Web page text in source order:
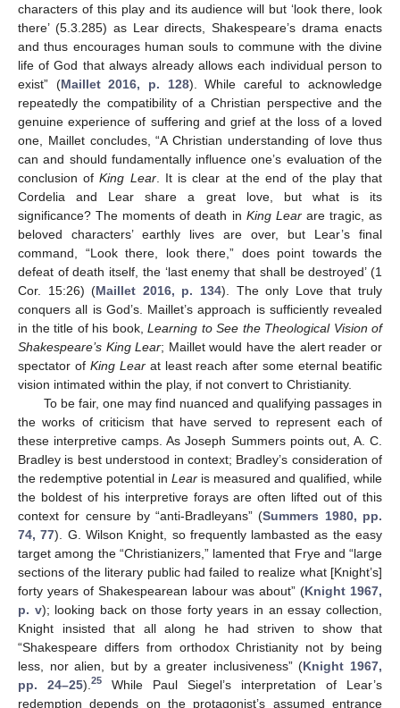
characters of this play and its audience will but ‘look there, look
there’ (5.3.285) as Lear directs, Shakespeare’s drama enacts
and thus encourages human souls to commune with the divine
life of God that always already allows each individual person to
exist” (Maillet 2016, p. 128). While careful to acknowledge
repeatedly the compatibility of a Christian perspective and the
genuine experience of suffering and grief at the loss of a loved
one, Maillet concludes, “A Christian understanding of love thus
can and should fundamentally influence one’s evaluation of the
conclusion ofKing Lear. It is clear at the end of the play that
Cordelia and Lear share a great love, but what is its
significance? The moments of death in King Learare tragic, as
beloved characters’ earthly lives are over, but Lear’s final
command, “Look there, look there,” does point towards the
defeat of death itself, the ‘last enemy that shall be destroyed’ (1
Cor. 15:26) (Maillet 2016, p. 134). The only Love that truly
conquers all is God’s. Maillet’s approach is sufficiently revealed
in the title of his book, Learning to See the Theological Vision of
Shakespeare’s King Lear; Maillet would have the alert reader or
spectator of King Learat least reach after some eternal beatific
vision intimated within the play, if not convert to Christianity.
To be fair, one may find nuanced and qualifying passages in
the works of criticism that have served to represent each of
these interpretive camps. As Joseph Summers points out, A. C.
Bradley is best understood in context; Bradley’s consideration of
the redemptive potential in Lear is measured and qualified, while
the boldest of his interpretive forays are often lifted out of this
context for censure by “anti-Bradleyans” (Summers 1980, pp.
74, 77). G. Wilson Knight, so frequently lambasted as the easy
target among the “Christianizers,” lamented that Frye and “large
sections of the literary public had failed to realize what [Knight’s]
forty years of Shakespearean labour was about” (Knight 1967,
p. v); looking back on those forty years in an essay collection,
Knight insisted that all along he had striven to show that
“Shakespeare differs from orthodox Christianity not by being
less, nor alien, but by a greater inclusiveness” (Knight 1967,
pp. 24–25). 25
While Paul Siegel’s interpretation of Lear’s
redemption depends on the protagonist’s assumed entrance